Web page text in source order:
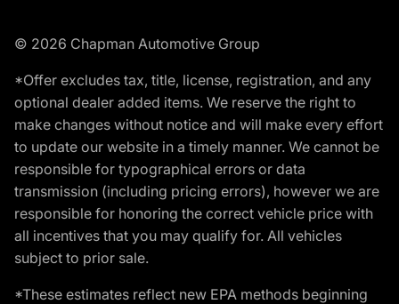
© 2026 Chapman Automotive Group
*Offer excludes tax, title, license, registration, and any
optional dealer added items. We reserve the right to
make changes without notice and will make every effort
to update our website in a timely manner. We cannot be
responsible for typographical errors or data
transmission (including pricing errors), however we are
responsible for honoring the correct vehicle price with
all incentives that you may qualify for. All vehicles
subject to prior sale.
*These estimates reflect new EPA methods beginning